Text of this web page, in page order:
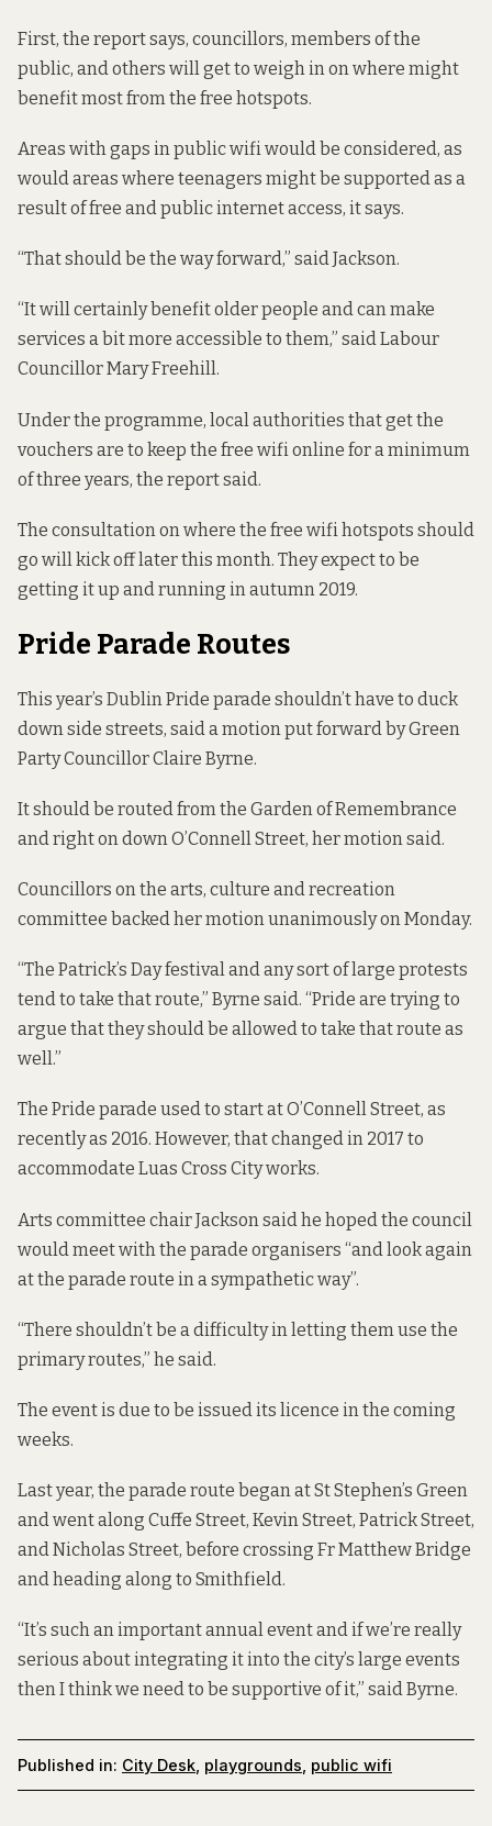
First, the report says, councillors, members of the
public, and others will get to weigh in on where might
benefit most from the free hotspots.
Areas with gaps in public wifi would be considered, as
would areas where teenagers might be supported as a
result of free and public internet access, it says.
“That should be the way forward,” said Jackson.
“It will certainly benefit older people and can make
services a bit more accessible to them,” said Labour
Councillor Mary Freehill.
Under the programme, local authorities that get the
vouchers are to keep the free wifi online for a minimum
of three years, the report said.
The consultation on where the free wifi hotspots should
go will kick off later this month. They expect to be
getting it up and running in autumn 2019.
Pride Parade Routes
This year’s Dublin Pride parade shouldn’t have to duck
down side streets, said a motion put forward by Green
Party Councillor Claire Byrne.
It should be routed from the Garden of Remembrance
and right on down O’Connell Street, her motion said.
Councillors on the arts, culture and recreation
committee backed her motion unanimously on Monday.
“The Patrick’s Day festival and any sort of large protests
tend to take that route,” Byrne said. “Pride are trying to
argue that they should be allowed to take that route as
well.”
The Pride parade used to start at O’Connell Street, as
recently as 2016. However, that changed in 2017 to
accommodate Luas Cross City works.
Arts committee chair Jackson said he hoped the council
would meet with the parade organisers “and look again
at the parade route in a sympathetic way”.
“There shouldn’t be a difficulty in letting them use the
primary routes,” he said.
The event is due to be issued its licence in the coming
weeks.
Last year, the parade route began at St Stephen’s Green
and went along Cuffe Street, Kevin Street, Patrick Street,
and Nicholas Street, before crossing Fr Matthew Bridge
and heading along to Smithfield.
“It’s such an important annual event and if we’re really
serious about integrating it into the city’s large events
then I think we need to be supportive of it,” said Byrne.
Published in: City Desk playgrounds public wifi